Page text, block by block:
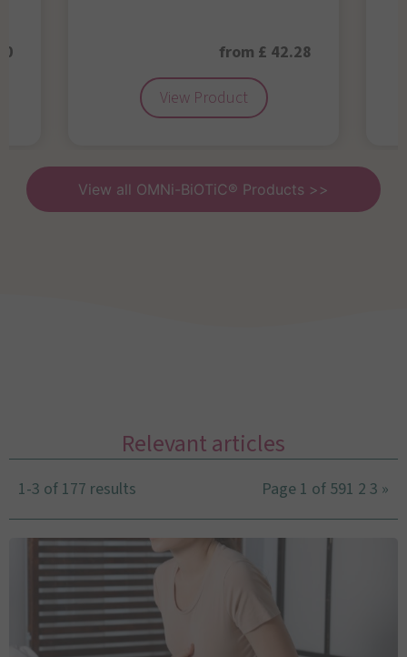
from £ 42.28
View Product
View all OMNi-BiOTiC® Products >>
Relevant articles
1-3 of 177 results Page 1 of 591 2 3 »